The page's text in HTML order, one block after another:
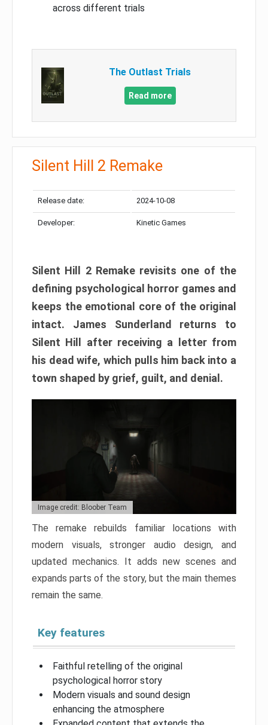
across different trials
The Outlast Trials
Read more
Silent Hill 2 Remake
Release date: 2024-10-08
Developer: Kinetic Games
Silent Hill 2 Remake revisits one of the
defining psychological horror games and
keeps the emotional core of the original
intact. James Sunderland returns to
Silent Hill after receiving a letter from
his dead wife, which pulls him back into a
town shaped by grief, guilt, and denial.
Image credit: Bloober Team
The remake rebuilds familiar locations with
modern visuals, stronger audio design, and
updated mechanics. It adds new scenes and
expands parts of the story, but the main themes
remain the same.
Key features
Faithful retelling of the original
psychological horror story
Modern visuals and sound design
enhancing the atmosphere